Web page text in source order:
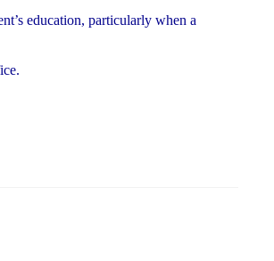
education, particularly when a